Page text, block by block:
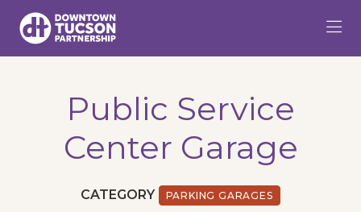
Skip to Main Content
Public Service
Center Garage
CATEGORY PARKING GARAGES